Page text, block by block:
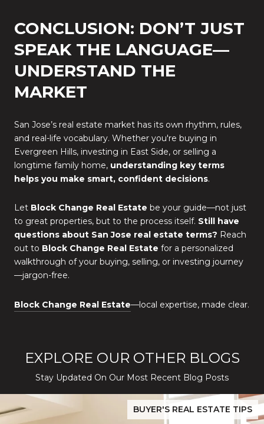
CONCLUSION: DON’T JUST
SPEAK THE LANGUAGE—
UNDERSTAND THE
MARKET
San Jose’s real estate market has its own rhythm, rules,
and real-life vocabulary. Whether you're buying in
Evergreen Hills, investing in East Side, or selling a
longtime family home, understanding key terms
helps you make smart, confident decisions.
Let Block Change Real Estate be your guide—not just
to great properties, but to the process itself. Still have
questions about San Jose real estate terms? Reach
out to Block Change Real Estate for a personalized
walkthrough of your buying, selling, or investing journey
—jargon-free.
Block Change Real Estate—local expertise, made clear.
EXPLORE OUR OTHER BLOGS
Stay Updated On Our Most Recent Blog Posts
Silver Creek Turns Selective
BUYER'S REAL ESTATE TIPS
Before You Buy or Sell in San Jose: The 2026 Cost-to-